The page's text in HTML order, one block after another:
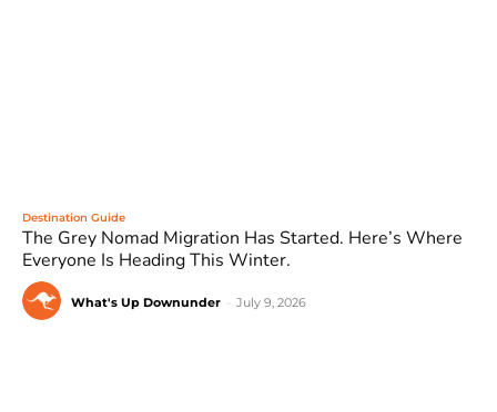
Destination Guide
The Grey Nomad Migration Has Started. Here’s Where
Everyone Is Heading This Winter.
What's Up Downunder July 9, 2026